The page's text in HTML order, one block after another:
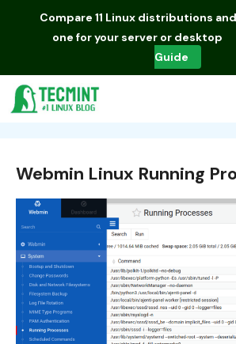
Compare 11 Linux distributions
one for your server or desktop
Guide
Webmin Linux Running